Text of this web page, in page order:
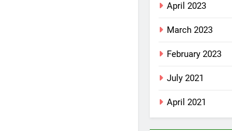
April 2023
March 2023
February 2023
July 2021
April 2021